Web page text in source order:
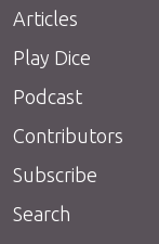
Articles
Play Dice
Podcast
Contributors
Subscribe
Search